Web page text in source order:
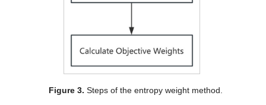
Figure 3. Steps of the entropy weight method.